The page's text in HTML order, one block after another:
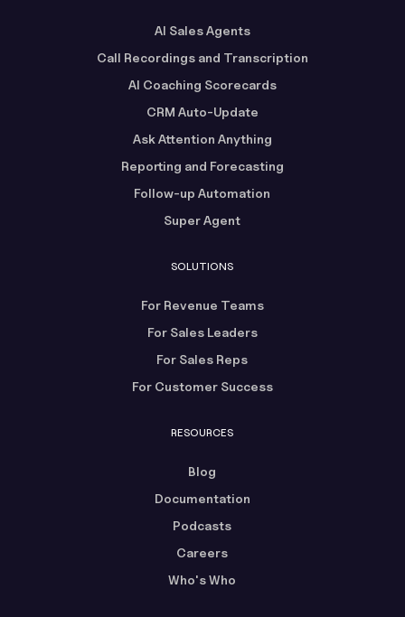
AI Sales Agents
Call Recordings and Transcription
AI Coaching Scorecards
CRM Auto-Update
Ask Attention Anything
Reporting and Forecasting
Follow-up Automation
Super Agent
SOLUTIONS
For Revenue Teams
For Sales Leaders
For Sales Reps
For Customer Success
RESOURCES
Blog
Documentation
Podcasts
Careers
Who's Who